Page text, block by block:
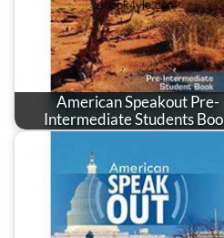
American Speakout Pre-
Intermediate Students